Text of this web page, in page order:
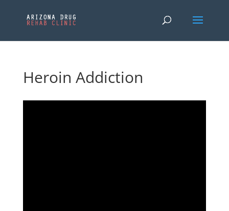
Heroin Addiction